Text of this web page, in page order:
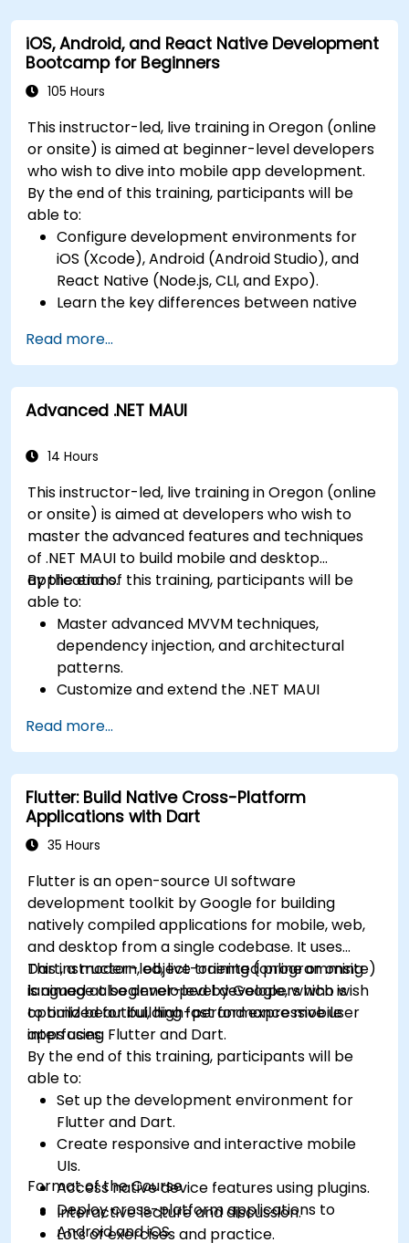
leveraging a single codebase to create apps
for both iOS and Android.
Design Responsive User Interfaces using
Auto Layout, XML, and Flexbox for iOS,
Manage Data and State in apps using local
storage solutions and handle API requests in
all platforms.
Incorporate Advanced Features like camera,
geolocation, and maps into mobile apps.
Implement Multi-Screen Navigation in iOS,
Android, and React Native apps.
Debug and Test Apps using tools provided by
Xcode, Android Studio, and React Native.
Deploy Apps to the App Store and Google
a functional mobile app.
iOS, Android, and React Native Development
Bootcamp for Beginners
105 Hours
This instructor-led, live training in Oregon (online
or onsite) is aimed at beginner-level developers
who wish to dive into mobile app development.
By the end of this training, participants will be
able to:
Configure development environments for
iOS (Xcode), Android (Android Studio), and
React Native (Node.js, CLI, and Expo).
Learn the key differences between native
develop foundational knowledge in Swift,
Kotlin, and JavaScript.
Create responsive UI layouts using iOS Auto
Layout, Android XML, and React Native
Develop simple apps using Swift for iOS,
cross-platform apps.
Implement camera, GPS, and storage
features within apps using React Native.
Use Xcode, Android Studio, and React Native
debugging tools to troubleshoot issues and
run apps on simulators and real devices.
Prepare and deploy apps to the App Store
(iOS) and Google Play Store (Android).
Work on group projects and gain peer
feedback to improve app development
skills.
Read more...
Advanced .NET MAUI
14 Hours
This instructor-led, live training in Oregon (online
or onsite) is aimed at developers who wish to
master the advanced features and techniques
of .NET MAUI to build mobile and desktop
applications.
By the end of this training, participants will be
able to:
Master advanced MVVM techniques,
dependency injection, and architectural
patterns.
Customize and extend the .NET MAUI
Build reusable components, libraries, and
understand advanced debugging and
profiling techniques.
Address challenges in large-scale
applications such as synchronization,
caching, and security.
Read more...
Flutter: Build Native Cross-Platform
Applications with Dart
35 Hours
Flutter is an open-source UI software
development toolkit by Google for building
natively compiled applications for mobile, web,
and desktop from a single codebase. It uses
Dart, a modern, object-oriented programming
language also developed by Google, which is
optimized for building fast and expressive user
interfaces.
This instructor-led, live training (online or onsite)
is aimed at beginner-level developers who wish
to build beautiful, high-performance mobile
apps using Flutter and Dart.
By the end of this training, participants will be
able to:
Set up the development environment for
Flutter and Dart.
Create responsive and interactive mobile
UIs.
Access native device features using plugins.
Deploy cross-platform applications to
Android and iOS.
Format of the Course
Interactive lecture and discussion.
Lots of exercises and practice.